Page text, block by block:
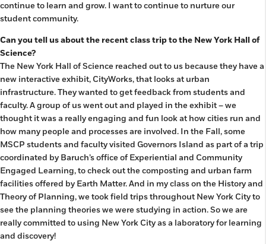
continue to learn and grow. I want to continue to nurture our
student community.
Can you tell us about the recent class trip to the New York Hall of
Science?
The New York Hall of Science reached out to us because they have a
new interactive exhibit, CityWorks, that looks at urban
infrastructure. They wanted to get feedback from students and
faculty. A group of us went out and played in the exhibit – we
thought it was a really engaging and fun look at how cities run and
how many people and processes are involved. In the Fall, some
MSCP students and faculty visited Governors Island as part of a trip
coordinated by Baruch’s office of Experiential and Community
Engaged Learning, to check out the composting and urban farm
facilities offered by Earth Matter. And in my class on the History and
Theory of Planning, we took field trips throughout New York City to
see the planning theories we were studying in action. So we are
really committed to using New York City as a laboratory for learning
and discovery!